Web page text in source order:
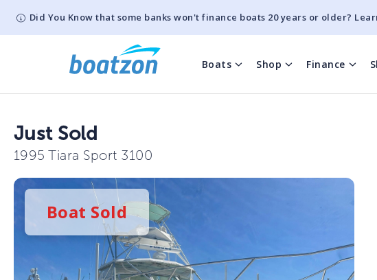
Did You Know that some banks won't finance boats 20 years or older?
Boats Shop Finance
Just Sold
1995 Tiara Sport 3100
Boat Sold